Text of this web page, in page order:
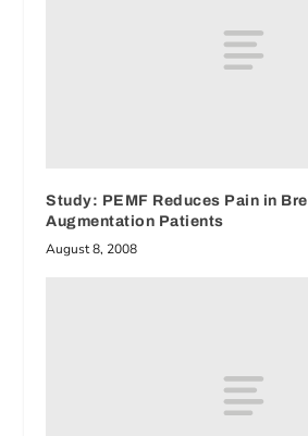
Study: PEMF Reduces Pain in
Augmentation Patients
August 8, 2008